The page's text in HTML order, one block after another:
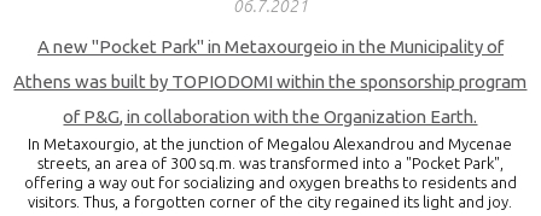
06.7.2021
A new "Pocket Park" in Metaxourgeio in the Municipality of
Athens was built by TOPIODOMI within the sponsorship program
of P&G, in collaboration with the Organization Earth.
In Metaxourgio, at the junction of Megalou Alexandrou and Mycenae
streets, an area of 300 sq.m. was transformed into a "Pocket Park",
offering a way out for socializing and oxygen breaths to residents and
visitors. Thus, a forgotten corner of the city regained its light and joy.